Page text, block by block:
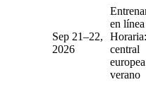
Sep 21–22,
2026
en
central
verano